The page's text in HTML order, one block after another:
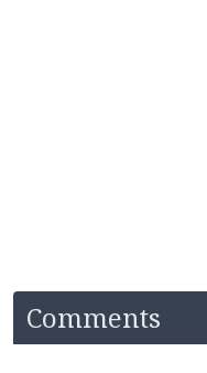
Comments